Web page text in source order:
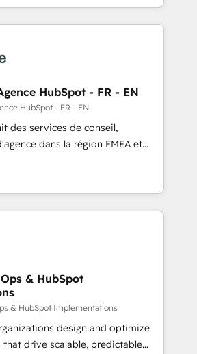
through expert-led
and purpose-built apps,
ABM: Drive pipeline with inbound,
👩‍💻Web Design:
websites with UX, messaging,
that drive results. 🤖AI
with tailored AI services. 🧩
HubSpot with custom
HubSpot - FR - EN
HubSpot - FR - EN
des services de conseil,
dans la région EMEA et
plus de 115 experts en
Growth, Revops, CRM et
an integrator. With over 115
automation, growth, revops,
(We focus on EMEA - USA
& HubSpot
& HubSpot Implementations
design and optimize
that drive scalable, predictable